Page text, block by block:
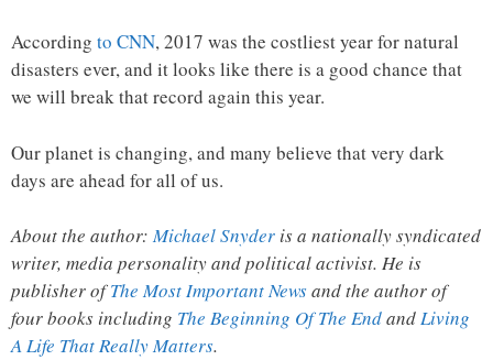
According to CNN, 2017 was the costliest year for natural
disasters ever, and it looks like there is a good chance that
we will break that record again this year.
Our planet is changing, and many believe that very dark
days are ahead for all of us.
About the author:Michael Snyder is a nationally syndicated
writer, media personality and political activist. He is
publisher ofThe Most Important Newsand the author of
four books including The Beginning Of The EndandLiving
A Life That Really Matters.